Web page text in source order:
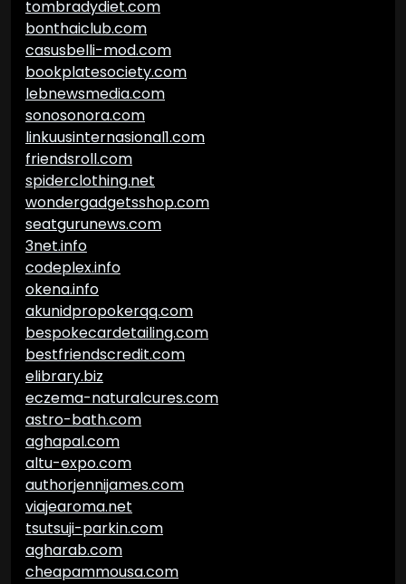
tombradydiet.com
bonthaiclub.com
casusbelli-mod.com
bookplatesociety.com
lebnewsmedia.com
sonosonora.com
linkuusinternasional1.com
friendsroll.com
spiderclothing.net
wondergadgetsshop.com
seatgurunews.com
3net.info
codeplex.info
okena.info
akunidpropokerqq.com
bespokecardetailing.com
bestfriendscredit.com
elibrary.biz
eczema-naturalcures.com
astro-bath.com
aghapal.com
altu-expo.com
authorjennijames.com
viajearoma.net
tsutsuji-parkin.com
agharab.com
cheapammousa.com